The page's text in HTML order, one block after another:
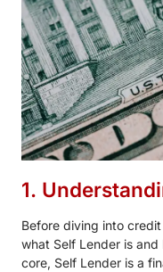
1.
Before diving into
what Self Lender is
core, Self Lender is a